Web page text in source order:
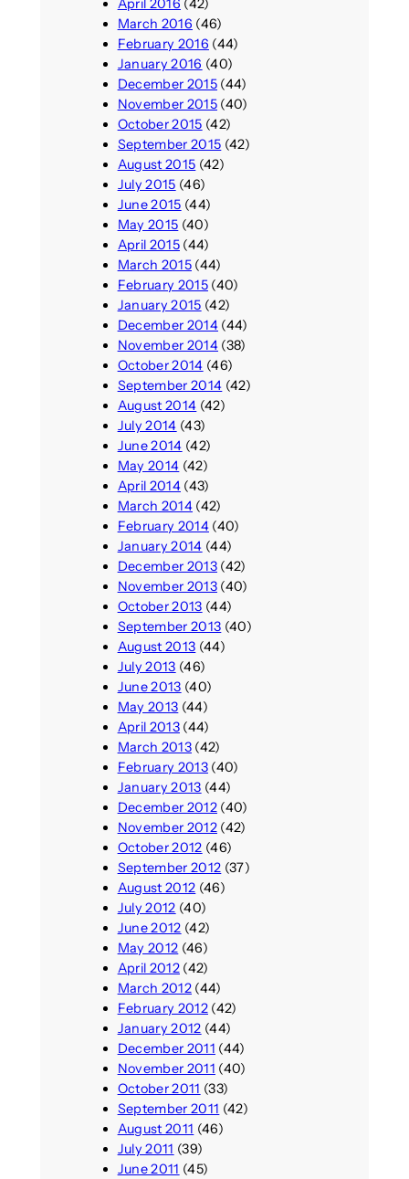
April 2016 (42)
March 2016 (46)
February 2016 (44)
January 2016 (40)
December 2015(44)
November 2015(40)
October 2015 (42)
September 2015 (42)
August 2015 (42)
July 2015 (46)
June 2015 (44)
May 2015 (40)
April 2015(44)
March 2015(44)
February 2015(40)
January 2015 (42)
December 2014(44)
November 2014(38)
October 2014 (46)
September 2014 (42)
August 2014 (42)
July 2014 (43)
June 2014 (42)
May 2014 (42)
April 2014(43)
March 2014(42)
February 2014(40)
January 2014 (44)
December 2013(42)
November 2013(40)
October 2013 (44)
September 2013 (40)
August 2013 (44)
July 2013 (46)
June 2013 (40)
May 2013 (44)
April 2013(44)
March 2013(42)
February 2013(40)
January 2013 (44)
December 2012(40)
November 2012(42)
October 2012 (46)
September 2012 (37)
August 2012 (46)
July 2012 (40)
June 2012 (42)
May 2012 (46)
April 2012(42)
March 2012(44)
February 2012(42)
January 2012 (44)
December 2011 (44)
November 2011 (40)
October 2011 (33)
September 2011 (42)
August 2011 (46)
July 2011 (39)
June 2011 (45)